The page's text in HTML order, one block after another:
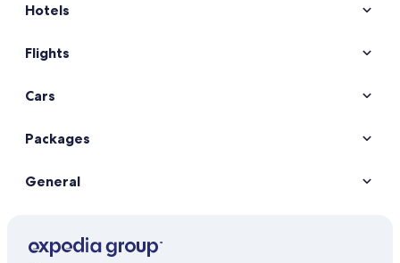
Gaylord National Resort & Convention Center
Hyatt Place National Harbor
Super 8 by Wyndham Camp Springs/Andrews AFB DC Area
Columbia Hotels
Friendship Hotels
Hotels
Flights
Cars
Packages
General